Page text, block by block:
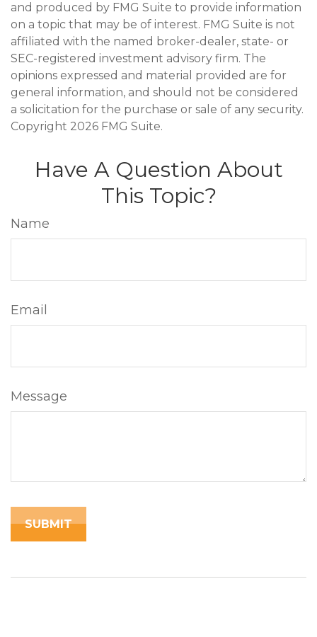
and produced by FMG Suite to provide information
on a topic that may be of interest. FMG Suite is not
affiliated with the named broker-dealer, state- or
SEC-registered investment advisory firm. The
opinions expressed and material provided are for
general information, and should not be considered
a solicitation for the purchase or sale of any security.
Copyright 2026 FMG Suite.
Have A Question About
This Topic?
Name
Email
Message